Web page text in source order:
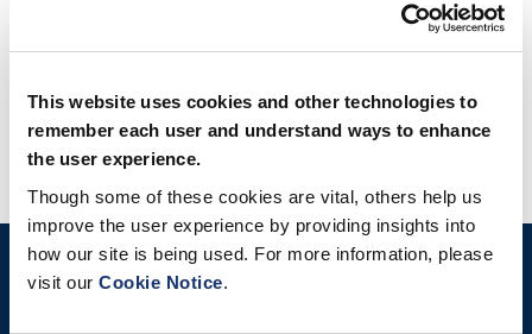
This website uses cookies and other technologies to
remember each user and understand ways to enhance
the user experience.
Though some of these cookies are vital, others help us
improve the user experience by providing insights into
how our site is being used. For more information, please
visit our Cookie Notice.
Share